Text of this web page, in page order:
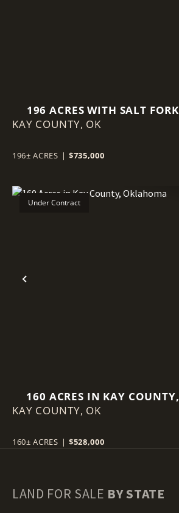
196 ACRES WITH SALT FORK
RIVER FRONTAGE IN KAY
KAY COUNTY, OK
196± ACRES | $735,000
Previous
Under Contract
160 ACRES IN KAY COUNTY,
OKLAHOMA
KAY COUNTY, OK
160± ACRES | $528,000
LAND FOR SALE BY STATE